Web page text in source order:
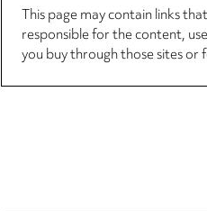
This page may contain links
responsible for the content,
you buy through those sites